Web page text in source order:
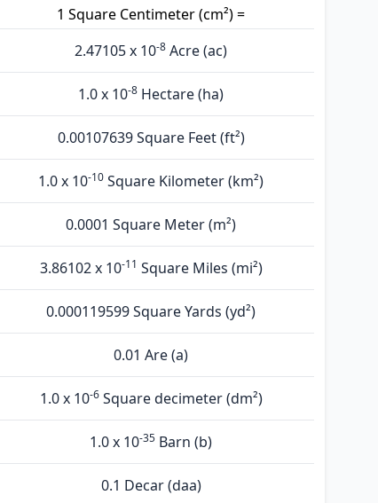
1 Square Centimeter (cm²) =
2.47105 x 10-8 Acre (ac)
1.0 x 10-8 Hectare (ha)
0.00107639 Square Feet (ft²)
1.0 x 10-10 Square Kilometer (km²)
0.0001 Square Meter (m²)
3.86102 x 10-11 Square Miles (mi²)
0.000119599 Square Yards (yd²)
0.01 Are (а)
1.0 x 10-6Square decimeter (dm²)
1.0 x 10-35 Barn (b)
0.1 Decar (daa)